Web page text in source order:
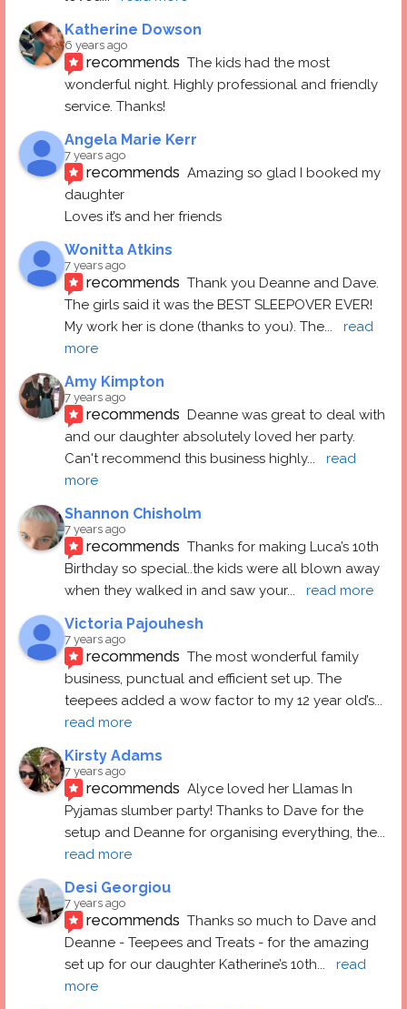
Katherine Dowson
6 years ago
recommends The kids had the most
wonderful night. Highly professional and friendly
service. Thanks!
Angela Marie Kerr
7 years ago
recommends Amazing so glad I booked my
daughter
Loves it’s and her friends
Wonitta Atkins
7 years ago
recommends Thank you Deanne and Dave.
The girls said it was the BEST SLEEPOVER EVER!
My work her is done (thanks to you). The...
read
more
Amy Kimpton
7 years ago
recommends Deanne was great to deal with
and our daughter absolutely loved her party.
Can't recommend this business highly...
read
more
Shannon Chisholm
7 years ago
recommends Thanks for making Luca’s 10th
Birthday so special..the kids were all blown away
when they walked in and saw your... read more
Victoria Pajouhesh
7 years ago
recommends The most wonderful family
business, punctual and efficient set up. The
teepees added a wow factor to my 12 year old’s
read more
Kirsty Adams
7 years ago
recommends Alyce loved her Llamas In
Pyjamas slumber party! Thanks to Dave for the
setup and Deanne for organising everything, the
read more
Desi Georgiou
7 years ago
recommends Thanks so much to Dave and
Deanne - Teepees and Treats - for the amazing
set up for our daughter Katherine’s 10th...
read
more